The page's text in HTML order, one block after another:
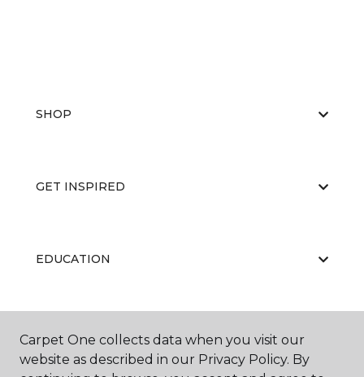
SHOP
GET INSPIRED
EDUCATION
ABOUT US
Carpet One collects data when you visit our
website as described in our Privacy Policy. By